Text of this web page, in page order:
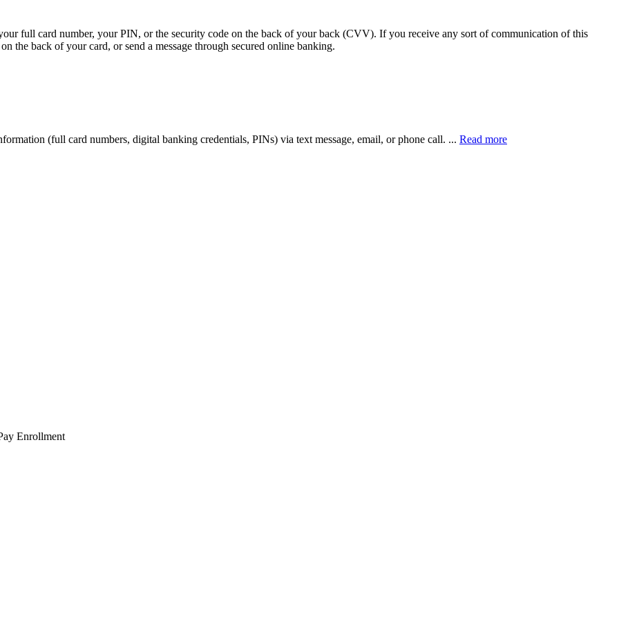
full card number, your PIN, or the security code on the back of your back (CVV). If you receive any sort of communication of this
the back of your card, or send a message through secured online banking.
(full card numbers, digital banking credentials, PINs) via text message, email, or phone call. ... Read more
Enrollment